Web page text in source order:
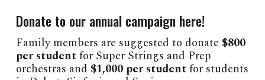
Donate to our annual campaign here!
Family members are suggested to donate $800
per studentfor Super Strings and Prep
orchestras and $1,000 per studentfor students